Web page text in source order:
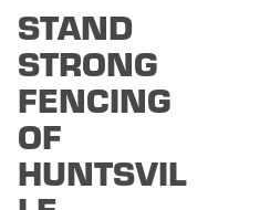
and understanding
how your fence
should function as
part of your property,
not just sit on it.
From residential
neighborhoods to
STAND
STRONG
FENCING
OF
HUNTSVIL